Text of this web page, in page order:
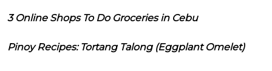
3 Online Shops To Do Groceries in Cebu
Pinoy Recipes: Tortang Talong (Eggplant Omelet)